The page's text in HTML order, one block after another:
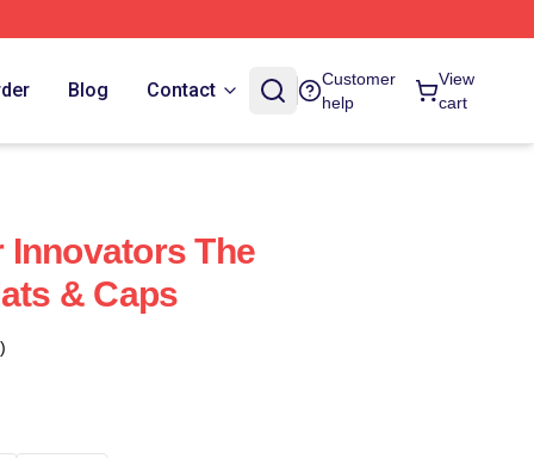
Blog Contact
Customer
help
View
cart
Innovators The
& Caps